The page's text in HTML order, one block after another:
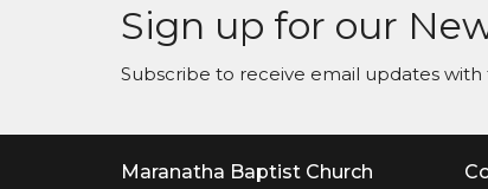
Sign up for our
Subscribe to receive email updates with
Maranatha Baptist Church